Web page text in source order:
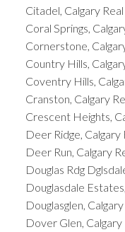
Citadel, Calgary
Coral Springs,
Cornerstone,
Country Hills,
Coventry Hills,
Cranston, Calgary
Crescent Heights,
Deer Ridge, Calgary
Deer Run, Calgary
Douglas Rdg
Douglasdale
Douglasglen,
Dover Glen,